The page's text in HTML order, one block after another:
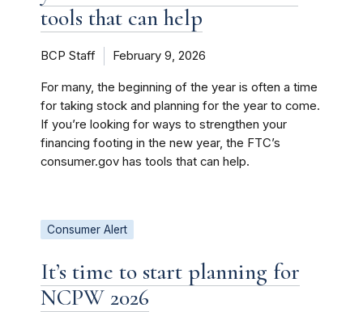
tools that can help
BCP Staff February 9, 2026
For many, the beginning of the year is often a time
for taking stock and planning for the year to come.
If you’re looking for ways to strengthen your
financing footing in the new year, the FTC’s
consumer.gov has tools that can help.
Consumer Alert
It’s time to start planning for
NCPW 2026